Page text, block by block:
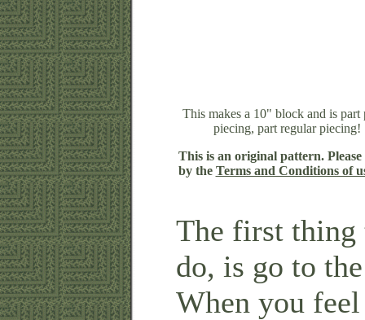
This makes a 10" block and is part
piecing, part regular piecing!
This is an original pattern. Please
by the Terms and Conditions of
The first thing
do, is go to
When you